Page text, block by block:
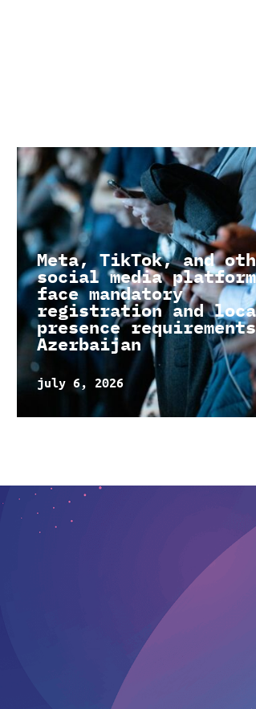
Meta, TikTok, and
social media
face mandatory
registration and
presence
Azerbaijan
july 6, 2026